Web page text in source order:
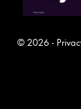
© 2026 -